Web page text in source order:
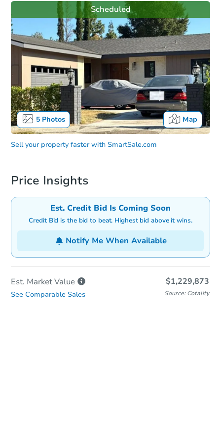
5Photos Map
Scheduled
Sell your property faster with SmartSale.com
Price Insights
Est. Credit Bid Is Coming Soon
Credit Bid is the bid to beat. Highest bid above it wins.
Notify Me When Available
Est. MarketValue $1,229,873
See Comparable Sales Source: Cotality